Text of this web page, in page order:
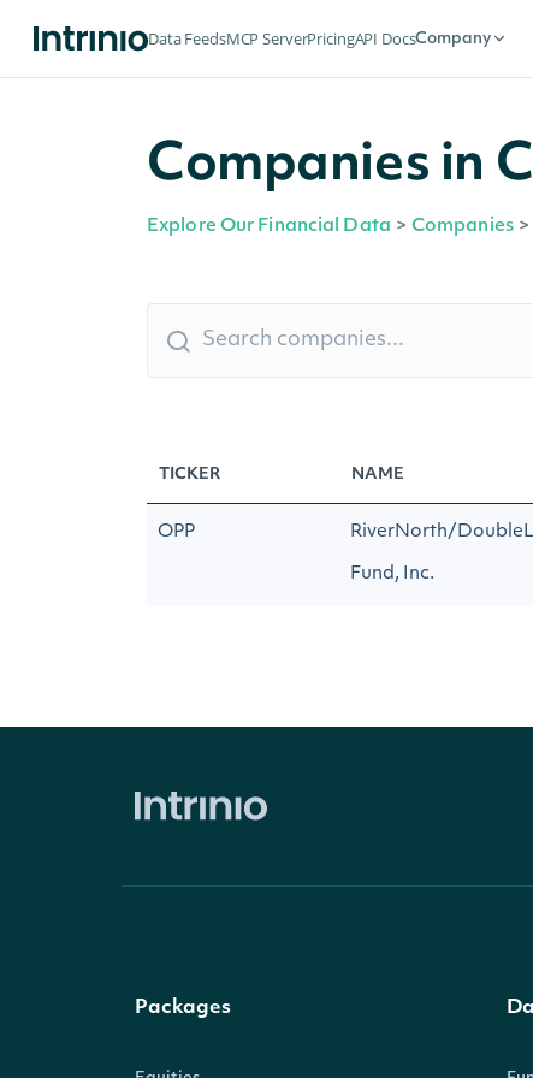
Data FeedsMCP ServerPricingAPI DocsCompany
Companies in
Explore Our Financial Data > Companies >
TICKER NAME
OPP RiverNorth/
Fund, Inc.
Packages